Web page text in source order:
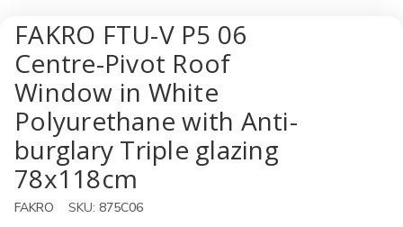
FAKRO FTU-V P5 06
Centre-Pivot Roof
Window in White
Polyurethane with Anti-
burglary Triple glazing
78x118cm
FAKRO SKU: 875C06